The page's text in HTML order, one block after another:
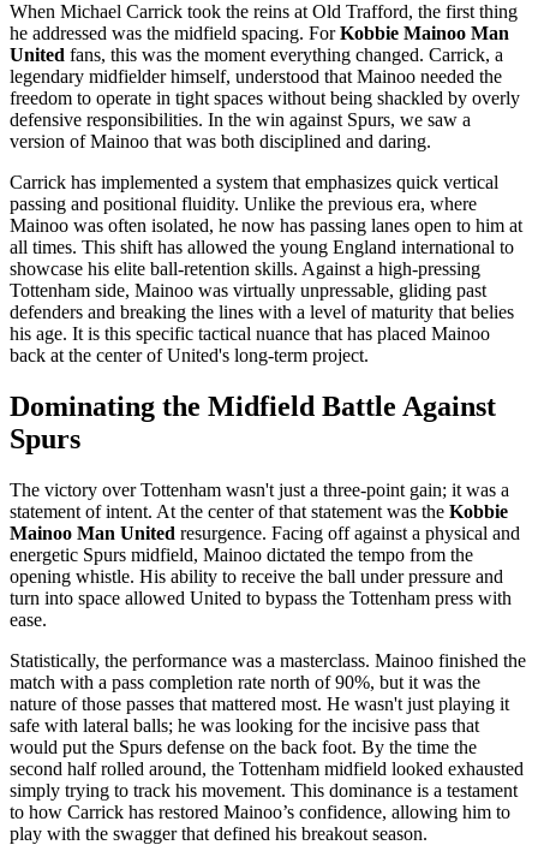
When Michael Carrick took the reins at Old Trafford, the first thing
he addressed was the midfield spacing. ForKobbie Mainoo Man
United fans, this was the moment everything changed. Carrick, a
legendary midfielder himself, understood that Mainoo needed the
freedom to operate in tight spaces without being shackled by overly
defensive responsibilities. In the win against Spurs, we saw a
version of Mainoo that was both disciplined and daring.
Carrick has implemented a system that emphasizes quick vertical
passing and positional fluidity. Unlike the previous era, where
Mainoo was often isolated, he now has passing lanes open to him at
all times. This shift has allowed the young England international to
showcase his elite ball-retention skills. Against a high-pressing
Tottenham side, Mainoo was virtually unpressable, gliding past
defenders and breaking the lines with a level of maturity that belies
his age. It is this specific tactical nuance that has placed Mainoo
back at the center of United's long-term project.
Dominating the Midfield Battle Against
Spurs
The victory over Tottenham wasn't just a three-point gain; it was a
statement of intent. At the center of that statement was the Kobbie
Mainoo Man United resurgence. Facing off against a physical and
energetic Spurs midfield, Mainoo dictated the tempo from the
opening whistle. His ability to receive the ball under pressure and
turn into space allowed United to bypass the Tottenham press with
ease.
Statistically, the performance was a masterclass. Mainoo finished the
match with a pass completion rate north of 90%, but it was the
nature of those passes that mattered most. He wasn't just playing it
safe with lateral balls; he was looking for the incisive pass that
would put the Spurs defense on the back foot. By the time the
second half rolled around, the Tottenham midfield looked exhausted
simply trying to track his movement. This dominance is a testament
to how Carrick has restored Mainoo’s confidence, allowing him to
play with the swagger that defined his breakout season.